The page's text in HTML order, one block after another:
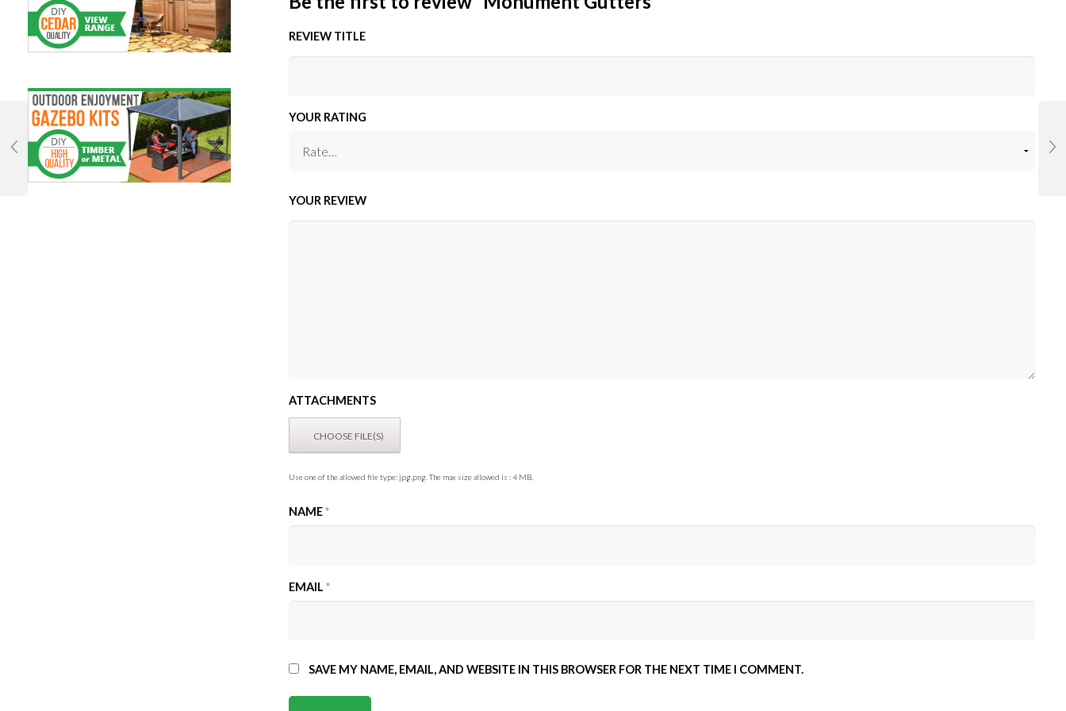
REVIEW TITLE
YOUR RATING
YOUR REVIEW
ATTACHMENTS
Use one of the allowed file type: jpg,png. The max size allowed is : 4 MB.
NAME*
EMAIL*
SAVE MY NAME, EMAIL, AND WEBSITE IN THIS BROWSER FOR THE NEXT TIME I COMMENT.